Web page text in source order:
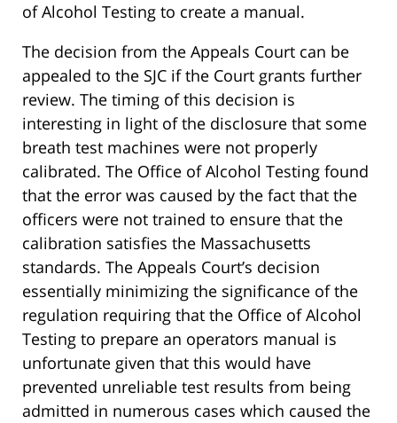
of Alcohol Testing to create a manual.
The decision from the Appeals Court can be
appealed to the SJC if the Court grants further
review. The timing of this decision is
interesting in light of the disclosure that some
breath test machines were not properly
calibrated. The Office of Alcohol Testing found
that the error was caused by the fact that the
officers were not trained to ensure that the
calibration satisfies the Massachusetts
standards. The Appeals Court’s decision
essentially minimizing the significance of the
regulation requiring that the Office of Alcohol
Testing to prepare an operators manual is
unfortunate given that this would have
prevented unreliable test results from being
admitted in numerous cases which caused the